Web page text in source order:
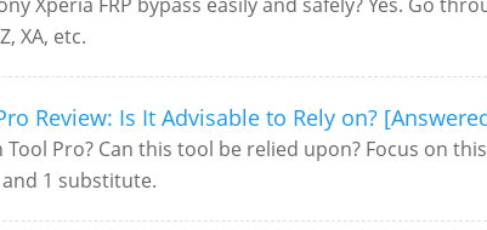
XA, etc.
Review: Is It Advisable to Rely on?
Tool Pro? Can this tool be relied upon? Focus on
1 substitute.